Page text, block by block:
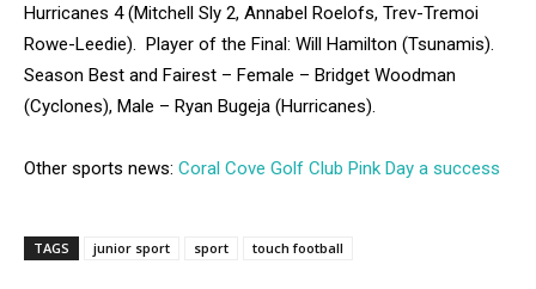
Hurricanes 4 (Mitchell Sly 2, Annabel Roelofs, Trev-Tremoi
Rowe-Leedie). Player of the Final: Will Hamilton (Tsunamis).
Season Best and Fairest – Female – Bridget Woodman
(Cyclones), Male – Ryan Bugeja (Hurricanes).
Other sports news: Coral Cove Golf Club Pink Day a success
TAGS junior sport sport touch football